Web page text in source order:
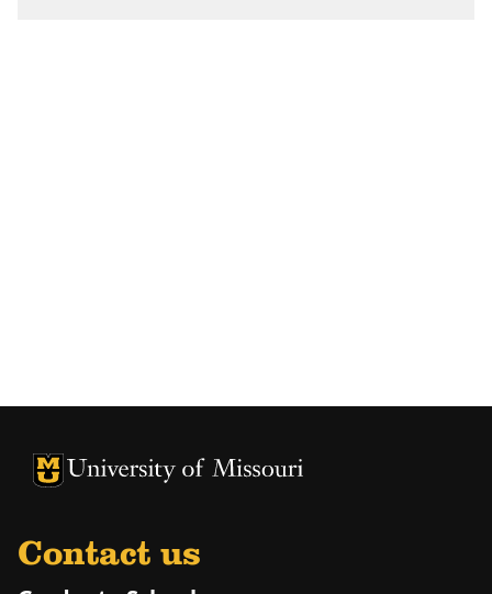
University of Missouri Homepage
University of Missouri Homepage
Contact us